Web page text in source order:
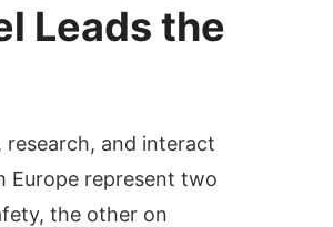
Leads the
research, and interact
Europe represent two
the other on